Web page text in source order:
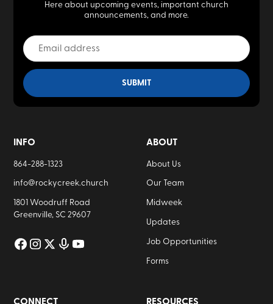
Here about upcoming events, important church
announcements, and more.
INFO
864-288-1323
info@rockycreek.church
1801 Woodruff Road
Greenville, SC 29607
ABOUT
About Us
Our Team
Midweek
Updates
Job Opportunities
Forms
CONNECT RESOURCES